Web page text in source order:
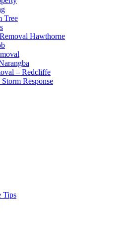
Tree
Hawthorne
– Redcliffe
Response
Tips